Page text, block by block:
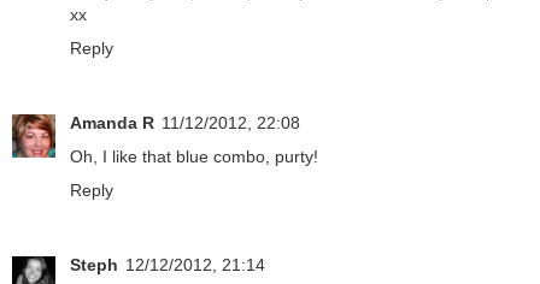
xx
Reply
Amanda R 11/12/2012, 22:08
Oh, I like that blue combo, purty!
Reply
Steph 12/12/2012, 21:14